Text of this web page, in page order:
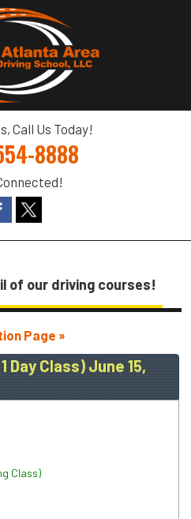
Call Us Today!
8888
of our driving courses!
Page »
Day Class) June 15,
Class)